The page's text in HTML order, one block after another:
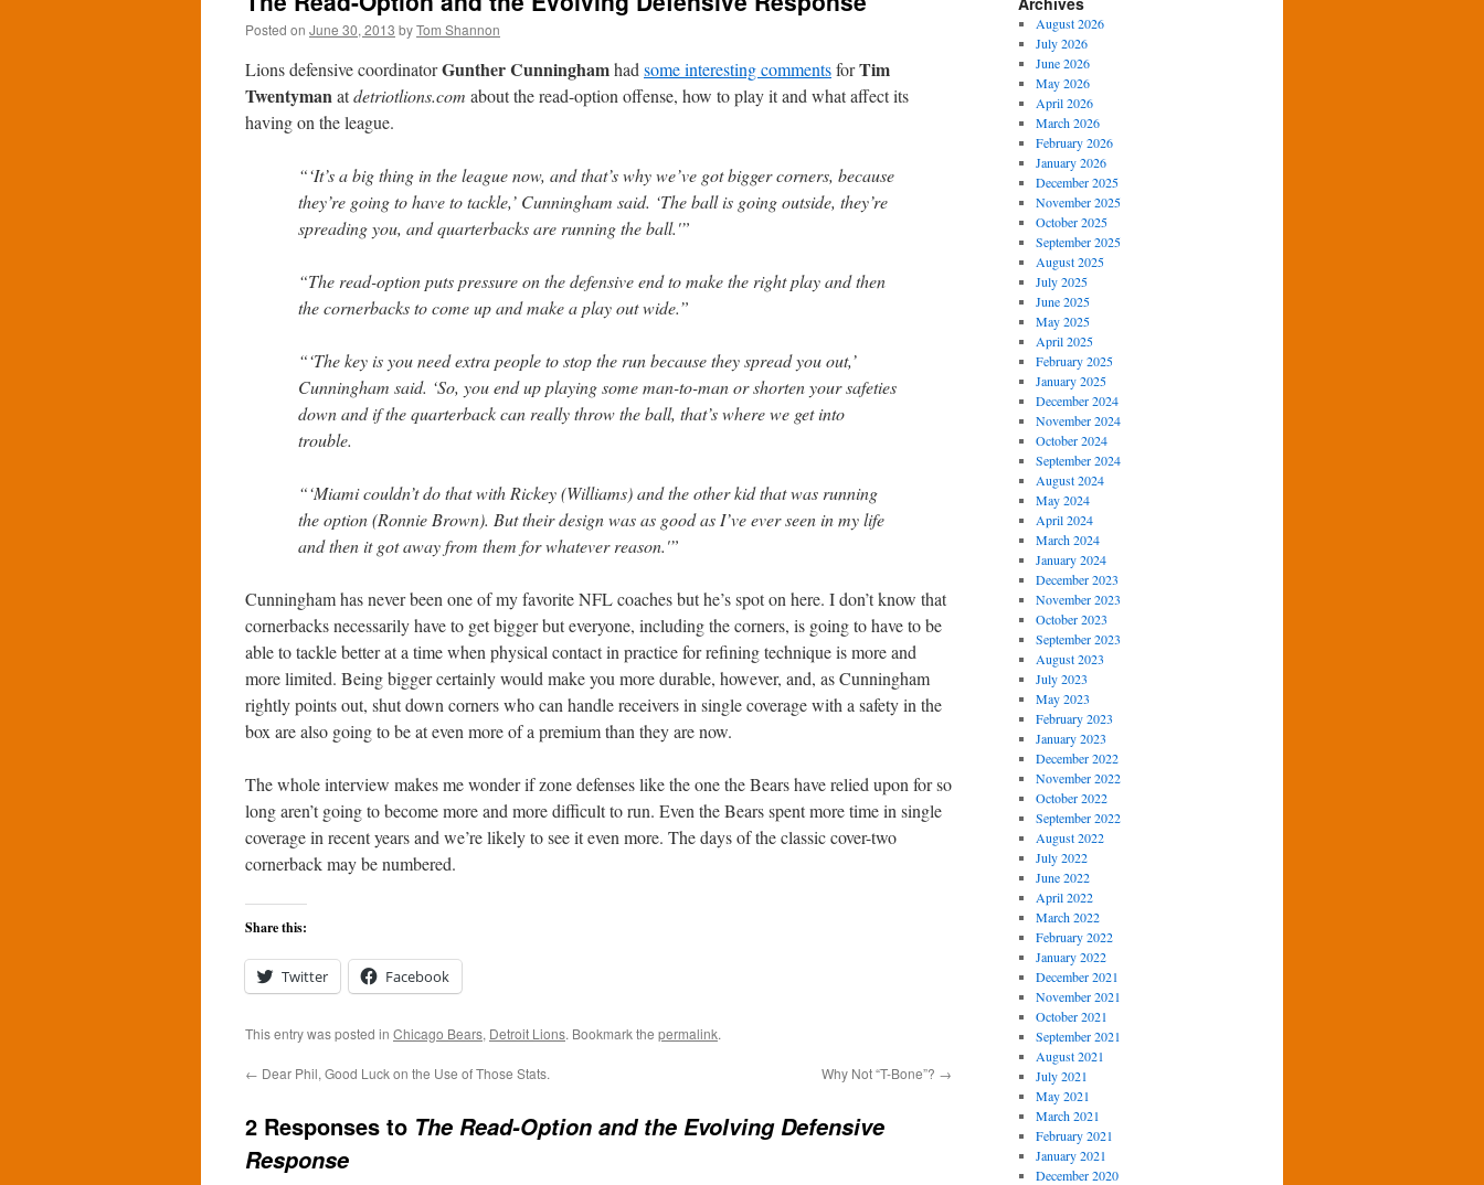
Posted on June 30, 2013 byTom Shannon
Lions defensive coordinatorGunther Cunninghamhad some interesting commentsforTim
Twentymanatdetriotlions.com about the read-option offense, how to play it and what affect its
having on the league.
“‘It’s a big thing in the league now, and that’s why we’ve got bigger corners, because
they’re going to have to tackle,’ Cunningham said. ‘The ball is going outside, they’re
spreading you, and quarterbacks are running the ball.'”
“The read-option puts pressure on the defensive end to make the right play and then
the cornerbacks to come up and make a play out wide.”
“‘The key is you need extra people to stop the run because they spread you out,’
Cunningham said. ‘So, you end up playing some man-to-man or shorten your safeties
down and if the quarterback can really throw the ball, that’s where we get into
trouble.
“‘Miami couldn’t do that with Rickey (Williams) and the other kid that was running
the option (Ronnie Brown). But their design was as good as I’ve ever seen in my life
and then it got away from them for whatever reason.'”
Cunningham has never been one of my favorite NFL coaches but he’s spot on here. I don’t know that
cornerbacks necessarily have to get bigger but everyone, including the corners, is going to have to be
able to tackle better at a time when physical contact in practice for refining technique is more and
more limited. Being bigger certainly would make you more durable, however, and, as Cunningham
rightly points out, shut down corners who can handle receivers in single coverage with a safety in the
box are also going to be at even more of a premium than they are now.
The whole interview makes me wonder if zone defenses like the one the Bears have relied upon for so
long aren’t going to become more and more difficult to run. Even the Bears spent more time in single
coverage in recent years and we’re likely to see it even more. The days of the classic cover-two
cornerback may be numbered.
Share this:
Twitter Facebook
This entry was posted in Chicago Bears, Detroit Lions. Bookmark the permalink.
← Dear Phil, Good Luck on the Use of Those Stats. Why Not “T-Bone”? →
2 Responses to The Read-Option and the Evolving Defensive
Response
August 2026
July 2026
June 2026
May 2026
April 2026
March 2026
February 2026
January 2026
December 2025
November 2025
October 2025
September 2025
August 2025
July 2025
June 2025
May 2025
April 2025
February 2025
January 2025
December 2024
November 2024
October 2024
September 2024
August 2024
May 2024
April 2024
March 2024
January 2024
December 2023
November 2023
October 2023
September 2023
August 2023
July 2023
May 2023
February 2023
January 2023
December 2022
November 2022
October 2022
September 2022
August 2022
July 2022
June 2022
April 2022
March 2022
February 2022
January 2022
December 2021
November 2021
October 2021
September 2021
August 2021
July 2021
May 2021
March 2021
February 2021
January 2021
December 2020